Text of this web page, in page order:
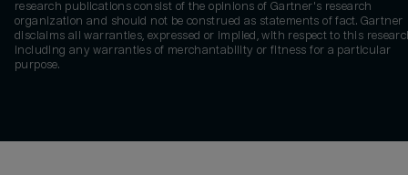
research publications consist of the opinions of Gartner's research
organization and should not be construed as statements of fact. Gartner
disclaims all warranties, expressed or implied, with respect to this
including any warranties of merchantability or fitness for a particular
purpose.